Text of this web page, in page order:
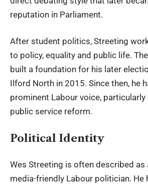
reputation in Parliament.
After student politics, Streeting
to policy, equality and public life.
built a foundation for his later
Ilford North in 2015. Since then, he
prominent Labour voice, particularly
public service reform.
Political Identity
Wes Streeting is often described as
media-friendly Labour politician. He